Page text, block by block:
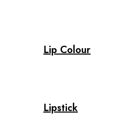
Lip Colour
Lipstick